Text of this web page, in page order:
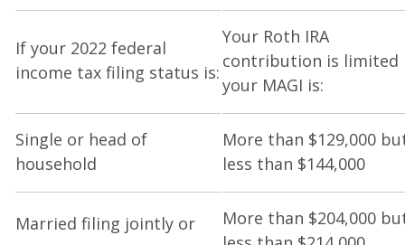
If your 2022 federal
income tax filing status is:
Your Roth IRA
contribution is limited
your MAGI is:
Single or head of
household
More than $129,000
less than $144,000
Married filing jointly or
More than $204,000